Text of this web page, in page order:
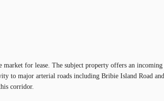
for lease. The subject property offers an
to major arterial roads including Bribie Island Road
corridor.